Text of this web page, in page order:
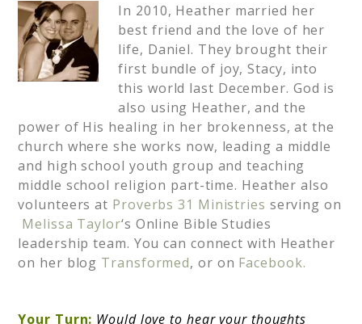
In 2010, Heather married her
best friend and the love of her
life, Daniel. They brought their
first bundle of joy, Stacy, into
this world last December. God is
also using Heather, and the
power of His healing in her brokenness, at the
church where she works now, leading a middle
and high school youth group and teaching
middle school religion part-time. Heather also
volunteers at Proverbs 31 Ministries serving on
Melissa Taylor‘s Online Bible Studies
leadership team. You can connect with Heather
on her blog Transformed, or on Facebook.
Your Turn: Would love to hear your thoughts